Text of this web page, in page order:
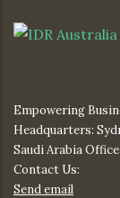
Empowering
Headquarters:
Saudi Arabia
Contact Us:
Send email